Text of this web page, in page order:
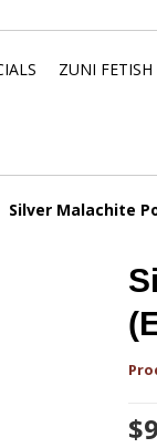
ZUNI FETISH
Silver Malachite